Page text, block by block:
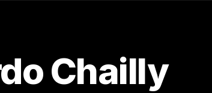
Chailly